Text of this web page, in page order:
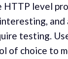
HTTP level
and
testing.
of choice to